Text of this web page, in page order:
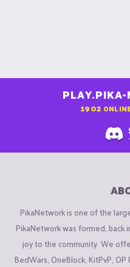
PLAY.PIKA-
1902
PikaNetwork is one of the
PikaNetwork was formed, back
joy to the community. We
BedWars, OneBlock, KitPvP,